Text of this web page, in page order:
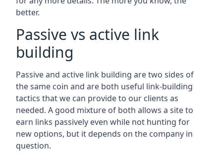
better.
Passive vs active link
building
Passive and active link building are two sides of
the same coin and are both useful link-building
tactics that we can provide to our clients as
needed. A good mixture of both allows a site to
earn links passively even while not hunting for
new options, but it depends on the company in
question.